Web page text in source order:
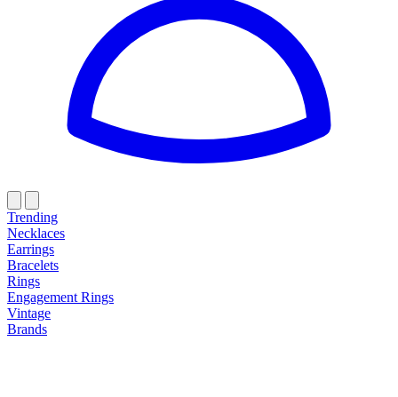
Trending
Necklaces
Earrings
Bracelets
Rings
Engagement Rings
Vintage
Brands